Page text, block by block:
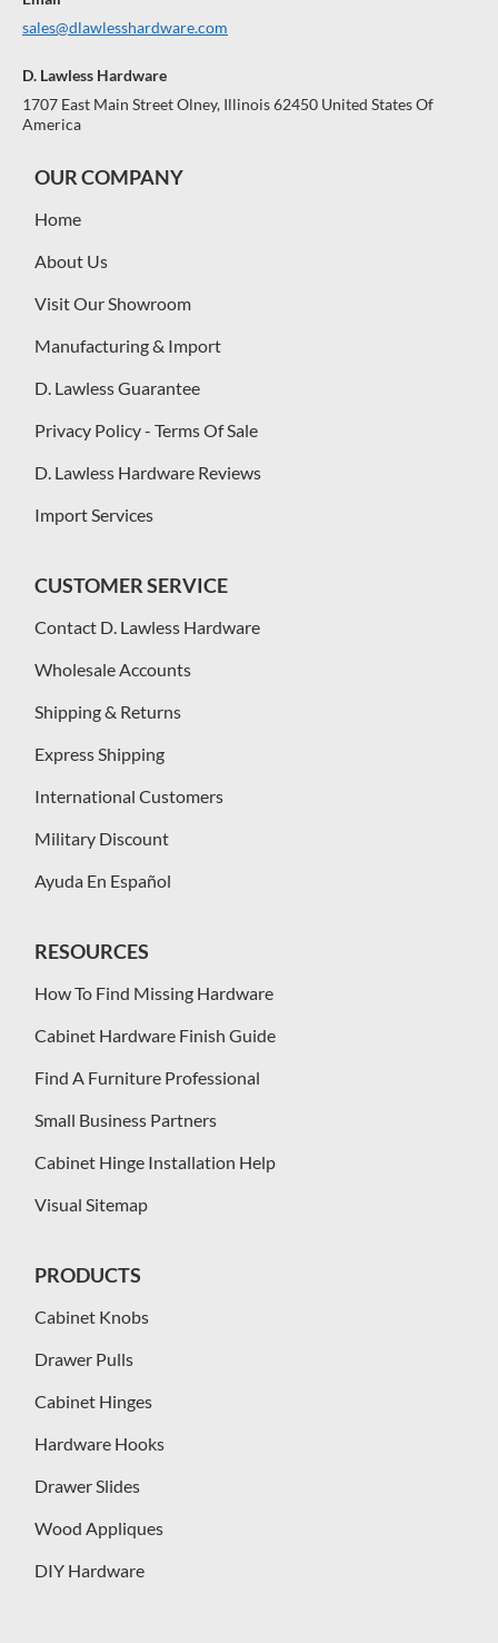
sales@dlawlesshardware.com
D. Lawless Hardware
1707 East Main Street Olney, Illinois 62450 United States Of
America
OUR COMPANY
Home
About Us
Visit Our Showroom
Manufacturing & Import
D. Lawless Guarantee
Privacy Policy - Terms Of Sale
D. Lawless Hardware Reviews
Import Services
CUSTOMER SERVICE
Contact D. Lawless Hardware
Wholesale Accounts
Shipping & Returns
Express Shipping
International Customers
Military Discount
Ayuda En Español
RESOURCES
How To Find Missing Hardware
Cabinet Hardware Finish Guide
Find A Furniture Professional
Small Business Partners
Cabinet Hinge Installation Help
Visual Sitemap
PRODUCTS
Cabinet Knobs
Drawer Pulls
Cabinet Hinges
Hardware Hooks
Drawer Slides
Wood Appliques
DIY Hardware